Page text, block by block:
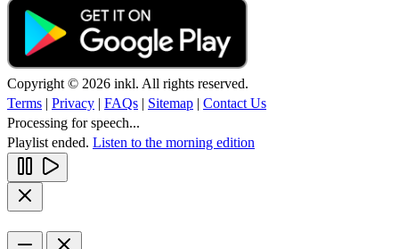
Copyright © 2026 inkl. All rights reserved.
Terms | Privacy | FAQs | Sitemap | Contact Us
Processing for speech...
Playlist ended. Listen to the morning edition